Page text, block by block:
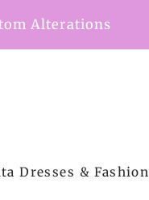
Alterations
Dresses & Fashion